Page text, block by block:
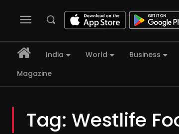
India World Business
Magazine
Tag: Westlife